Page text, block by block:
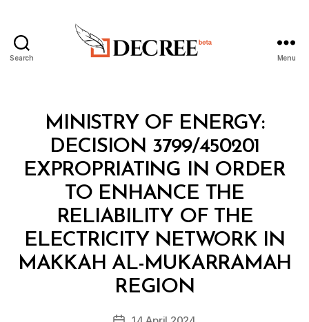
Search Menu
CategoriesMINISTRY OF ENERGY:
DECISION 3799/450201
EXPROPRIATING IN ORDER
TO ENHANCE THE
RELIABILITY OF THE
ELECTRICITY NETWORK IN
MAKKAH AL-MUKARRAMAH
REGION
Post
B
y
D